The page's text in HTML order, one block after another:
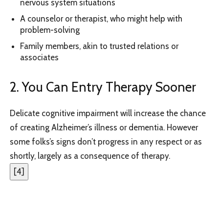
nervous system situations
A counselor or therapist, who might help with
problem-solving
Family members, akin to trusted relations or
associates
2. You Can Entry Therapy Sooner
Delicate cognitive impairment will increase the chance
of creating Alzheimer’s illness or dementia. However
some folks’s signs don’t progress in any respect or as
shortly, largely as a consequence of therapy.
[4]